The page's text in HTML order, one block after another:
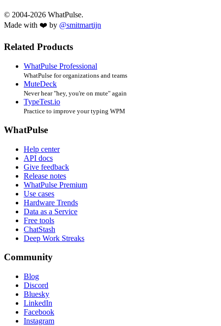
© 2004-2026 WhatPulse.
Made with ❤️ by @smitmartijn
Related Products
WhatPulse Professional
WhatPulse for organizations and teams
MuteDeck
Never hear "hey, you're on mute" again
TypeTest.io
Practice to improve your typing WPM
WhatPulse
Help center
API docs
Give feedback
Release notes
WhatPulse Premium
Use cases
Hardware Trends
Data as a Service
Free tools
ChatStash
Deep Work Streaks
Community
Blog
Discord
Bluesky
LinkedIn
Facebook
Instagram